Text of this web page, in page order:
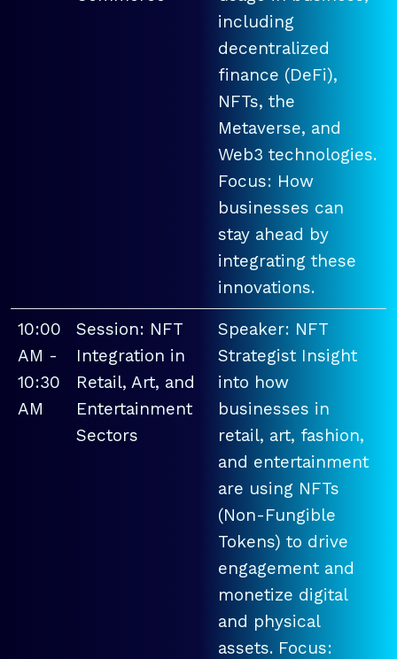
including
decentralized
finance (DeFi),
NFTs, the
Metaverse, and
Web3 technologies.
Focus: How
businesses can
stay ahead by
integrating these
innovations.
10:00
AM -
10:30
AM
Session: NFT
Integration in
Retail, Art, and
Entertainment
Sectors
Speaker: NFT
Strategist Insight
into how
businesses in
retail, art, fashion,
and entertainment
are using NFTs
(Non-Fungible
Tokens) to drive
engagement and
monetize digital
and physical
assets. Focus: